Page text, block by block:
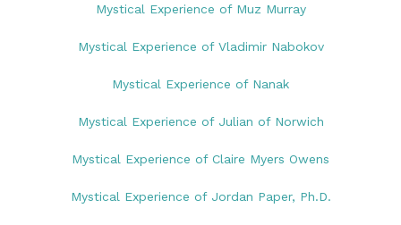
Mystical Experience of Muz Murray
Mystical Experience of Vladimir Nabokov
Mystical Experience of Nanak
Mystical Experience of Julian of Norwich
Mystical Experience of Claire Myers Owens
Mystical Experience of Jordan Paper, Ph.D.